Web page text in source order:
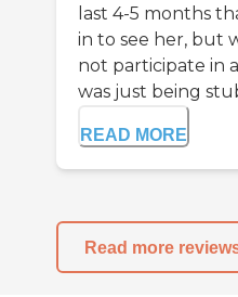
last 4-5 months
in to see her, but
not participate in
was just being
READ MORE
Read more